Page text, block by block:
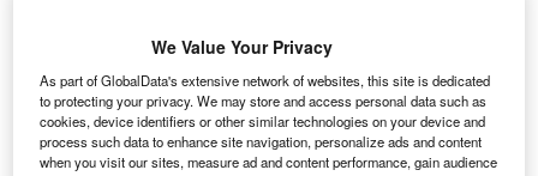
Credit: Crevis/Shutterstock
We Value Your Privacy
As part of GlobalData's extensive network of websites, this site is dedicated
to protecting your privacy. We may store and access personal data such as
cookies, device identifiers or other similar technologies on your device and
process such data to enhance site navigation, personalize ads and content
when you visit our sites, measure ad and content performance, gain audience